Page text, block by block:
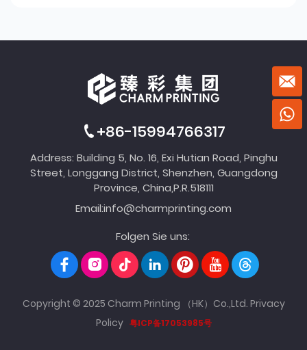
+86-15994766317
Address: Building 5, No. 16, Exi Hutian Road, Pinghu
Street, Longgang District, Shenzhen, Guangdong
Province, China,P.R.518111
Email:info@charmprinting.com
Folgen Sie uns:
Copyright © 2025 Charm Printing （HK）Co.,Ltd. Privacy
Policy 粤ICP备17053985号